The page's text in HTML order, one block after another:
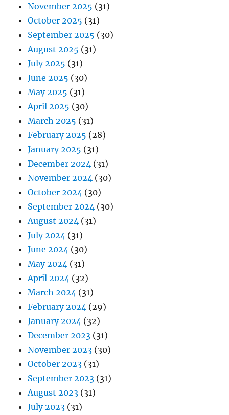
November 2025 (31)
October 2025 (31)
September 2025 (30)
August 2025 (31)
July 2025 (31)
June 2025 (30)
May 2025 (31)
April 2025 (30)
March 2025 (31)
February 2025 (28)
January 2025 (31)
December 2024 (31)
November 2024 (30)
October 2024 (30)
September 2024 (30)
August 2024 (31)
July 2024 (31)
June 2024 (30)
May 2024 (31)
April 2024 (32)
March 2024 (31)
February 2024 (29)
January 2024 (32)
December 2023 (31)
November 2023 (30)
October 2023 (31)
September 2023 (31)
August 2023 (31)
July 2023 (31)